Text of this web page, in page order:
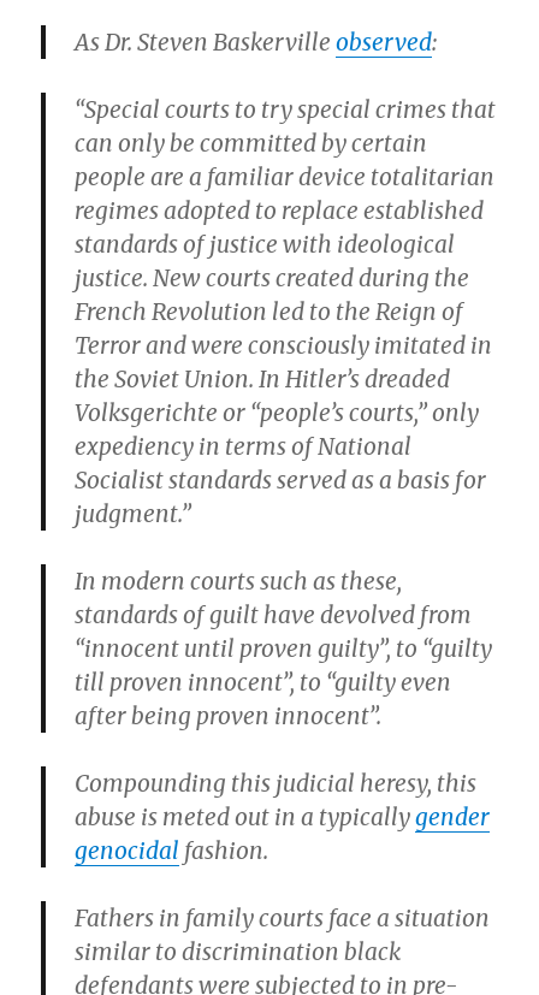
As Dr. Steven Baskervilleobserved:
“Special courts to try special crimes that
can only be committed by certain
people are a familiar device totalitarian
regimes adopted to replace established
standards of justice with ideological
justice. New courts created during the
French Revolution led to the Reign of
Terror and were consciously imitated in
the Soviet Union. In Hitler’s dreaded
Volksgerichte or “people’s courts,” only
expediency in terms of National
Socialist standards served as a basis for
judgment.”
In modern courts such as these,
standards of guilt have devolved from
“innocent until proven guilty”, to “guilty
till proven innocent”, to “guilty even
after being proven innocent”.
Compounding this judicial heresy, this
abuse is meted out in a typicallygender
genocidal fashion.
Fathers in family courts face a situation
similar to discrimination black
defendants were subjected to in pre-